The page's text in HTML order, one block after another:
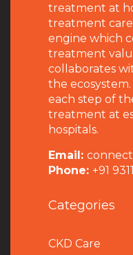
treatment at
treatment
engine which
treatment
collaborates
the
each step of
treatment at
hospitals.
Email:
Phone: +91
Categories
CKD Care